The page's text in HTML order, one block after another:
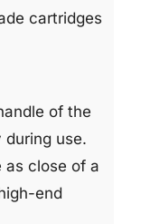
cartridges
of the
during use.
as close of a
end